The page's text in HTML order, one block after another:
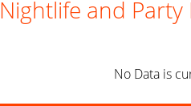
Nightlife and Party
No Data is